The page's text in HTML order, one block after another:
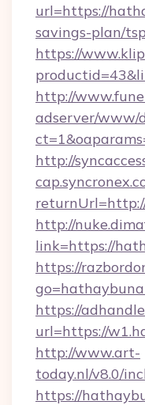
url=https://
savings-plan/
https://
http://
adserver/www/
http://
http://
link=https://
https://
https://
url=https://
http://www.art-
today.nl/v8.0/
https://